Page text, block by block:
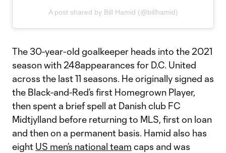
A post shared by Bill Hamid (@billhamid)
The 30-year-old goalkeeper heads into the 2021
season with 248appearances for D.C. United
across the last 11 seasons. He originally signed as
the Black-and-Red’s first Homegrown Player,
then spent a brief spell at Danish club FC
Midtjylland before returning to MLS, first on loan
and then on a permanent basis. Hamid also has
eight US men’s national team caps and was